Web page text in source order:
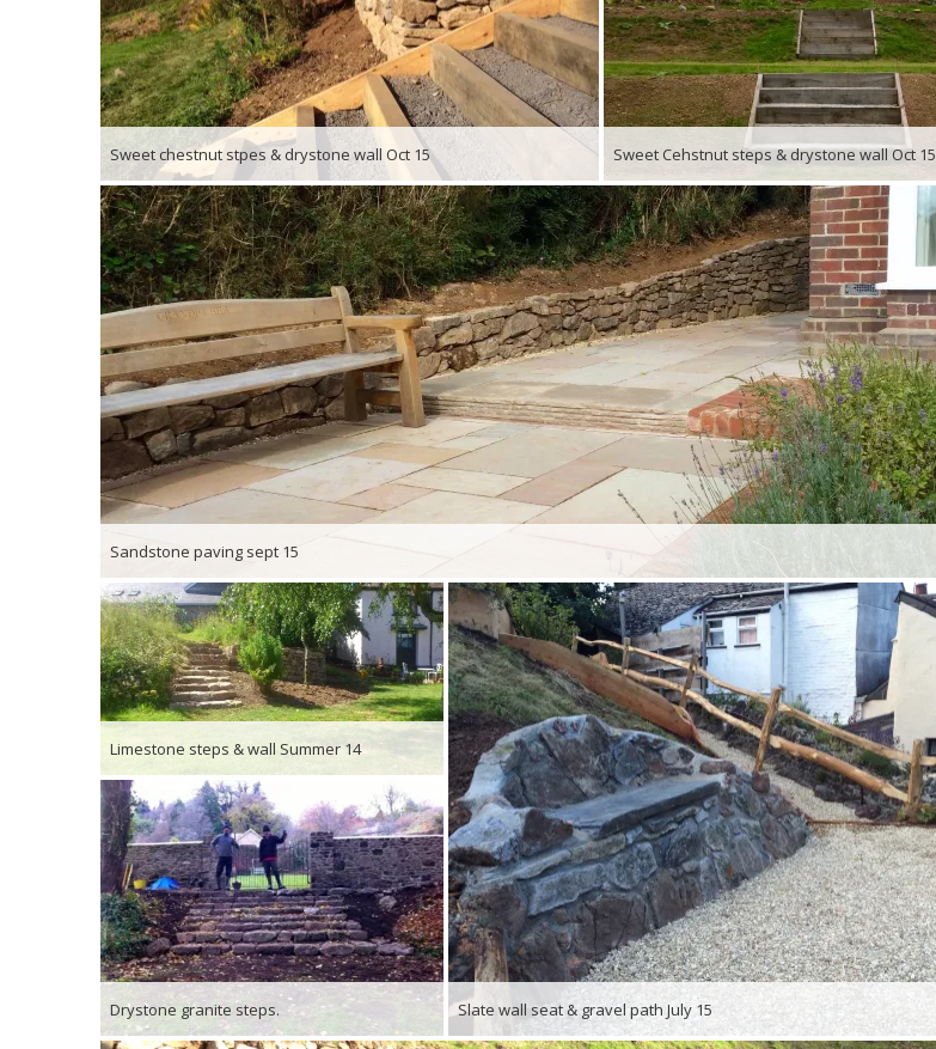
Sweet chestnut stpes & drystone wall Oct 15 Sweet Cehstnut steps & drystone wall Oct 15
Sandstone paving sept 15
Limestone steps & wall Summer 14
Drystone granite steps. Slate wall seat & gravel path July 15